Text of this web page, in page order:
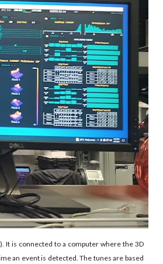
It is connected to a computer where the 3D
an event is detected. The tunes are based